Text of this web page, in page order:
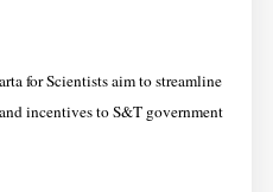
for Scientists aim to streamline
incentives to S&T government